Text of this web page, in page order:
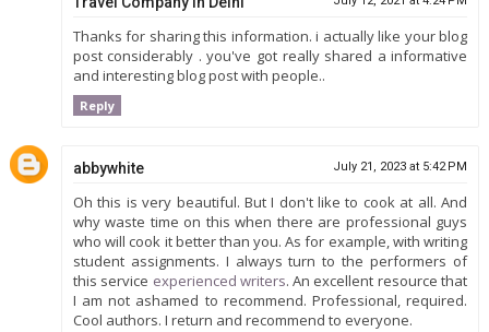
Thanks for sharing this information. i actually like your blog
post considerably . you've got really shared a informative
and interesting blog post with people..
Reply
abbywhite July 21, 2023 at 5:42 PM
Oh this is very beautiful. But I don't like to cook at all. And
why waste time on this when there are professional guys
who will cook it better than you. As for example, with writing
student assignments. I always turn to the performers of
this service experienced writers. An excellent resource that
I am not ashamed to recommend. Professional, required.
Cool authors. I return and recommend to everyone.